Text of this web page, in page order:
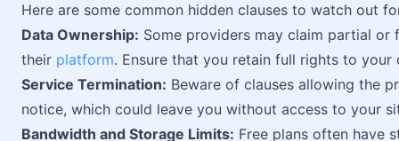
Here are some common hidden clauses to watch out
Data Ownership: Some providers may claim partial
their platform. Ensure that you retain full rights to your
Service Termination: Beware of clauses allowing the
notice, which could leave you without access to your
Bandwidth and Storage Limits: Free plans often have